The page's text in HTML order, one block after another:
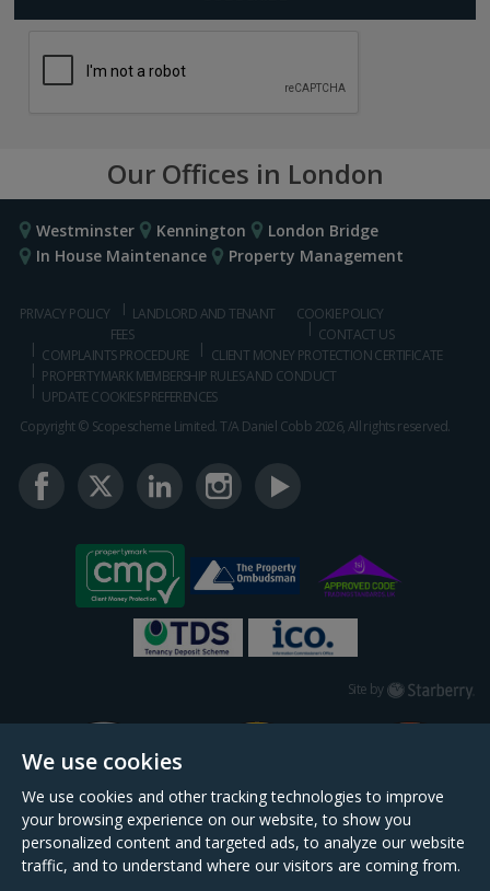
We use cookies
We use cookies and other tracking technologies to improve
your browsing experience on our website, to show you
personalized content and targeted ads, to analyze our website
traffic, and to understand where our visitors are coming from.
Our Offices in London
Westminster Kennington
London Bridge
In House Maintenance
Property Management
PRIVACY POLICY
LANDLORD AND TENANT
FEES
COOKIE POLICY
CONTACT US
COMPLAINTS PROCEDURE
CLIENT MONEY PROTECTION CERTIFICATE
PROPERTYMARK MEMBERSHIP RULES AND CONDUCT
UPDATE COOKIES PREFERENCES
Copyright © Scopescheme Limited. T/A Daniel Cobb 2026, All rights reserved.
Site by Starberry